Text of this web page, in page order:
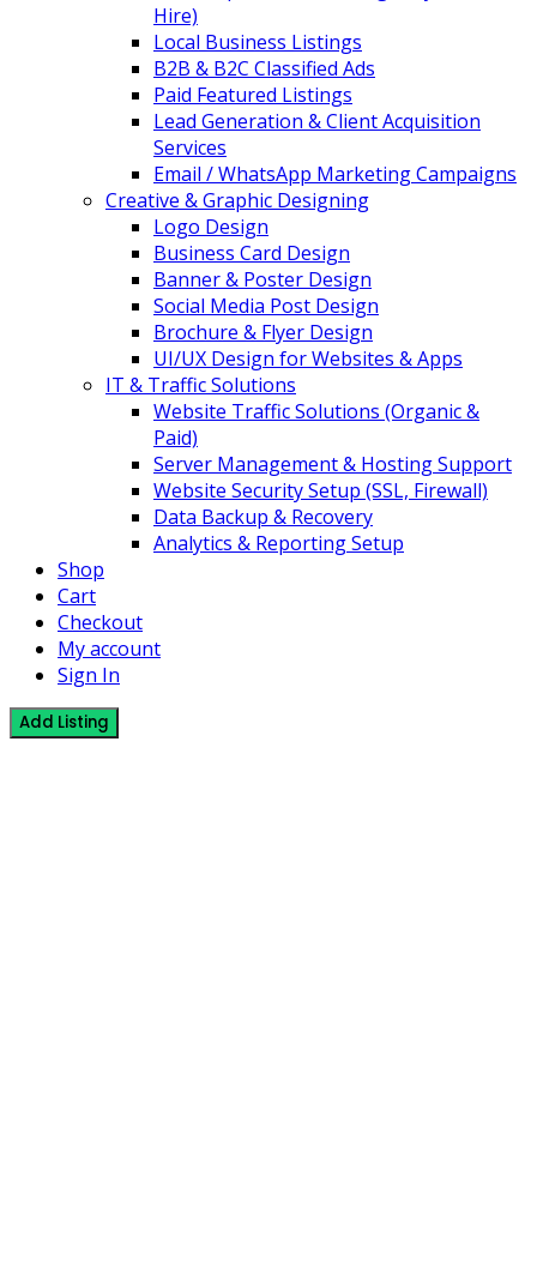
Hire)
Local Business Listings
B2B & B2C Classified Ads
Paid Featured Listings
Lead Generation & Client Acquisition
Services
Email / WhatsApp Marketing Campaigns
Creative & Graphic Designing
Logo Design
Business Card Design
Banner & Poster Design
Social Media Post Design
Brochure & Flyer Design
UI/UX Design for Websites & Apps
IT & Traffic Solutions
Website Traffic Solutions (Organic &
Paid)
Server Management & Hosting Support
Website Security Setup (SSL, Firewall)
Data Backup & Recovery
Analytics & Reporting Setup
Shop
Cart
Checkout
My account
Sign In
Add Listing